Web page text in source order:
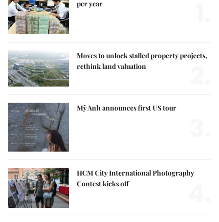
per year
Moves to unlock stalled property projects,
rethink land valuation
Mỹ Anh announces first US tour
HCM City International Photography
Contest kicks off